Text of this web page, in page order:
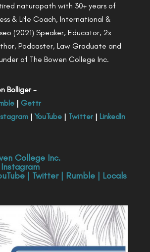
naturopath with 30+ years of
& Life Coach, International &
(2021) Speaker, Educator, 2x
Podcaster, Law Graduate and
of The Bowen College Inc.
Bolliger -
| Gettr
| YouTube| Twitter| LinkedIn
College Inc.
Instagram
| Twitter| Rumble| Locals